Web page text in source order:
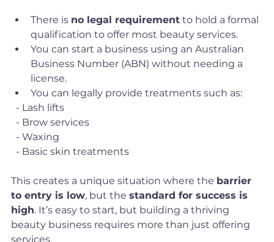
There is no legal requirement to hold a formal
qualification to offer most beauty services.
You can start a business using an Australian
Business Number (ABN) without needing a
license.
You can legally provide treatments such as:
  - Lash lifts
  - Brow services
  - Waxing
  - Basic skin treatments
This creates a unique situation where the barrier
to entry is low, but the standard for success is
high. It’s easy to start, but building a thriving
beauty business requires more than just offering
services.